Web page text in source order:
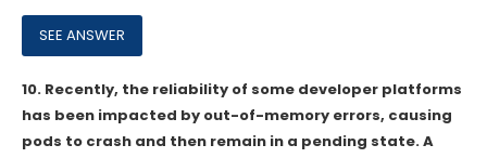
10. Recently, the reliability of some developer platforms
has been impacted by out-of-memory errors, causing
pods to crash and then remain in a pending state. A